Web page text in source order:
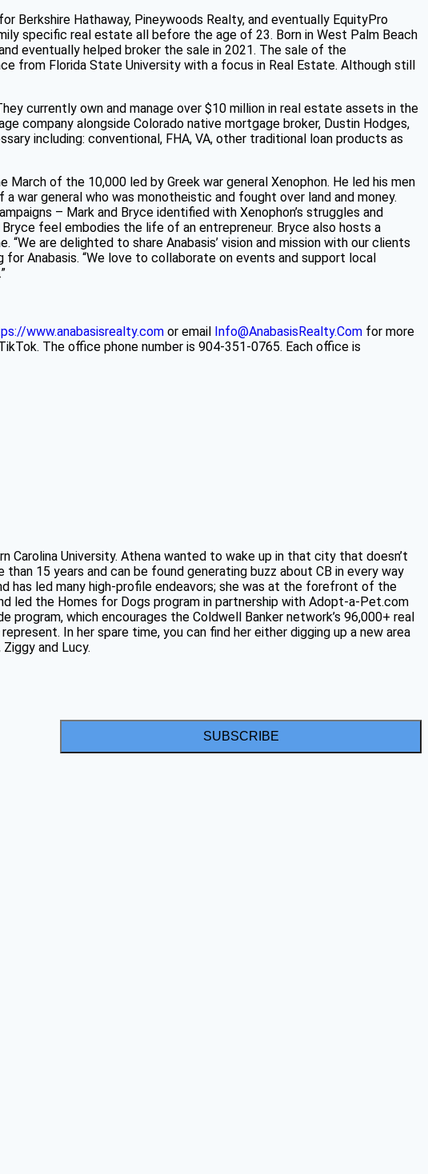
Berkshire Hathaway, Pineywoods Realty, and eventually EquityPro
specific real estate all before the age of 23. Born in West Palm Beach
eventually helped broker the sale in 2021. The sale of the
from Florida State University with a focus in Real Estate. Although still
currently own and manage over $10 million in real estate assets in the
company alongside Colorado native mortgage broker, Dustin Hodges,
including: conventional, FHA, VA, other traditional loan products as
March of the 10,000 led by Greek war general Xenophon. He led his men
general who was monotheistic and fought over land and money.
– Mark and Bryce identified with Xenophon’s struggles and
feel embodies the life of an entrepreneur. Bryce also hosts a
“We are delighted to share Anabasis’ vision and mission with our clients
for Anabasis. “We love to collaborate on events and support local
www.anabasisrealty.com or email Info@AnabasisRealty.Com for more
The office phone number is 904-351-0765. Each office is
Carolina University. Athena wanted to wake up in that city that doesn’t
15 years and can be found generating buzz about CB in every way
has led many high-profile endeavors; she was at the forefront of the
led the Homes for Dogs program in partnership with Adopt-a-Pet.com
which encourages the Coldwell Banker network’s 96,000+ real
In her spare time, you can find her either digging up a new area
and Lucy.
SUBSCRIBE